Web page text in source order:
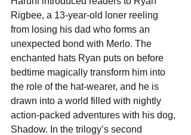
Rigbee, a 13-year-old loner reeling
from losing his dad who forms an
unexpected bond with Merlo. The
enchanted hats Ryan puts on before
bedtime magically transform him into
the role of the hat-wearer, and he is
drawn into a world filled with nightly
action-packed adventures with his dog,
Shadow. In the trilogy’s second